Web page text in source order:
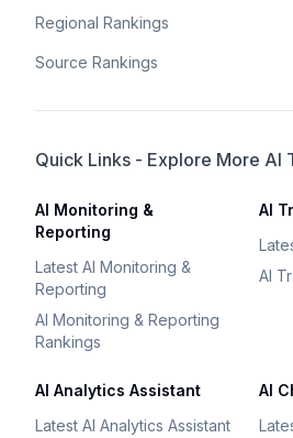
Regional Rankings
Source Rankings
Quick Links - Explore More AI
AI Monitoring &
Reporting
Latest AI Monitoring &
Reporting
AI Monitoring & Reporting
Rankings
AI
AI
AI Analytics Assistant
Latest AI Analytics Assistant
AI